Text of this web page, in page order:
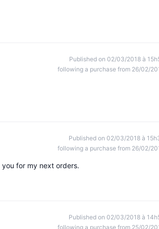
Published on 02/03/2018 à
following a purchase from 26/02/
Published on 02/03/2018 à
following a purchase from 26/02/
for my next orders.
Published on 02/03/2018 à
following a purchase from 25/02/